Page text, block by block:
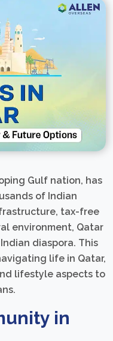
Gulf nation, has
of Indian
tax-free
environment, Qatar
diaspora. This
life in Qatar,
lifestyle aspects to
in